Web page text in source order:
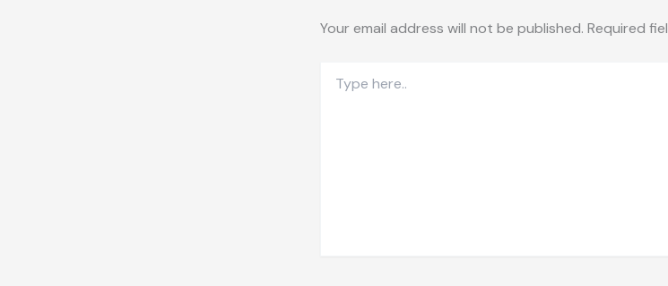
Your email address will not be published. Required
here..